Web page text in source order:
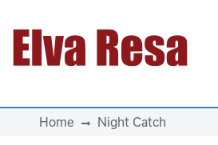
Main Navigation
Home Night Catch